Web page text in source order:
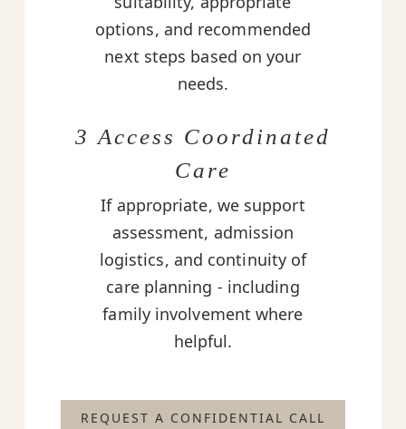
options, and recommended
next steps based on your
needs.
3 Access Coordinated
Care
If appropriate, we support
assessment, admission
logistics, and continuity of
care planning - including
family involvement where
helpful.
REQUEST A CONFIDENTIAL CALL